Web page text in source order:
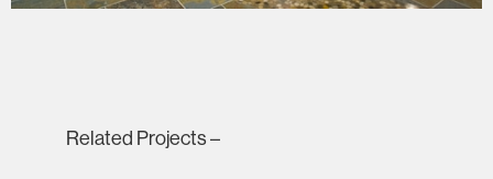
Related Projects –